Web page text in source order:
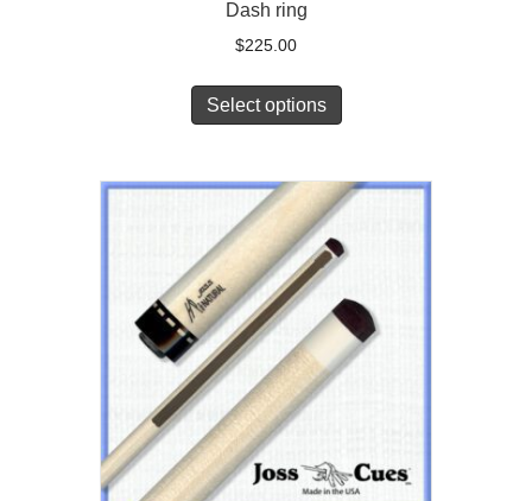
Dash ring
$225.00
Select options